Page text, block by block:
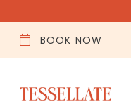
BOOK NOW